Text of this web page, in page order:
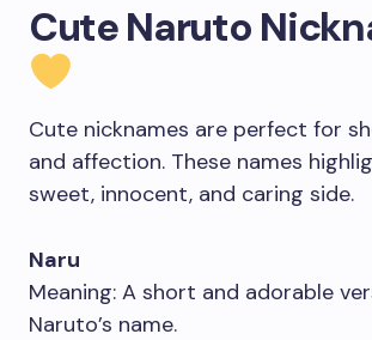
Cute Naruto
Cute nicknames are perfect for
and affection. These names
sweet, innocent, and caring side.
Naru
Meaning: A short and adorable
Naruto’s name.